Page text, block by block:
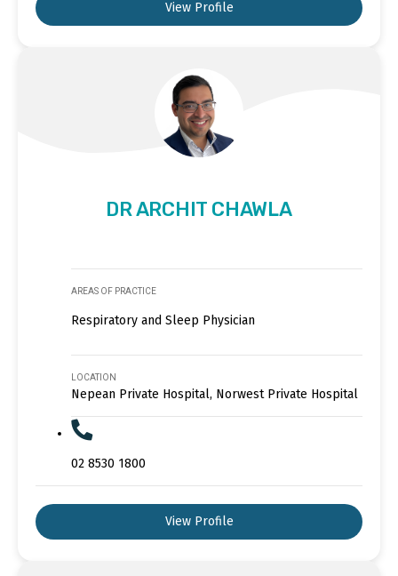
View Profile
DR ARCHIT CHAWLA
AREAS OF PRACTICE
Respiratory and Sleep Physician
LOCATION
Nepean Private Hospital, Norwest Private Hospital
02 8530 1800
View Profile